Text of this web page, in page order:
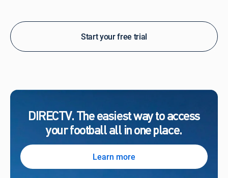
Start your free trial
DIRECTV. The easiest way to access
your football all in one place.
Learn more